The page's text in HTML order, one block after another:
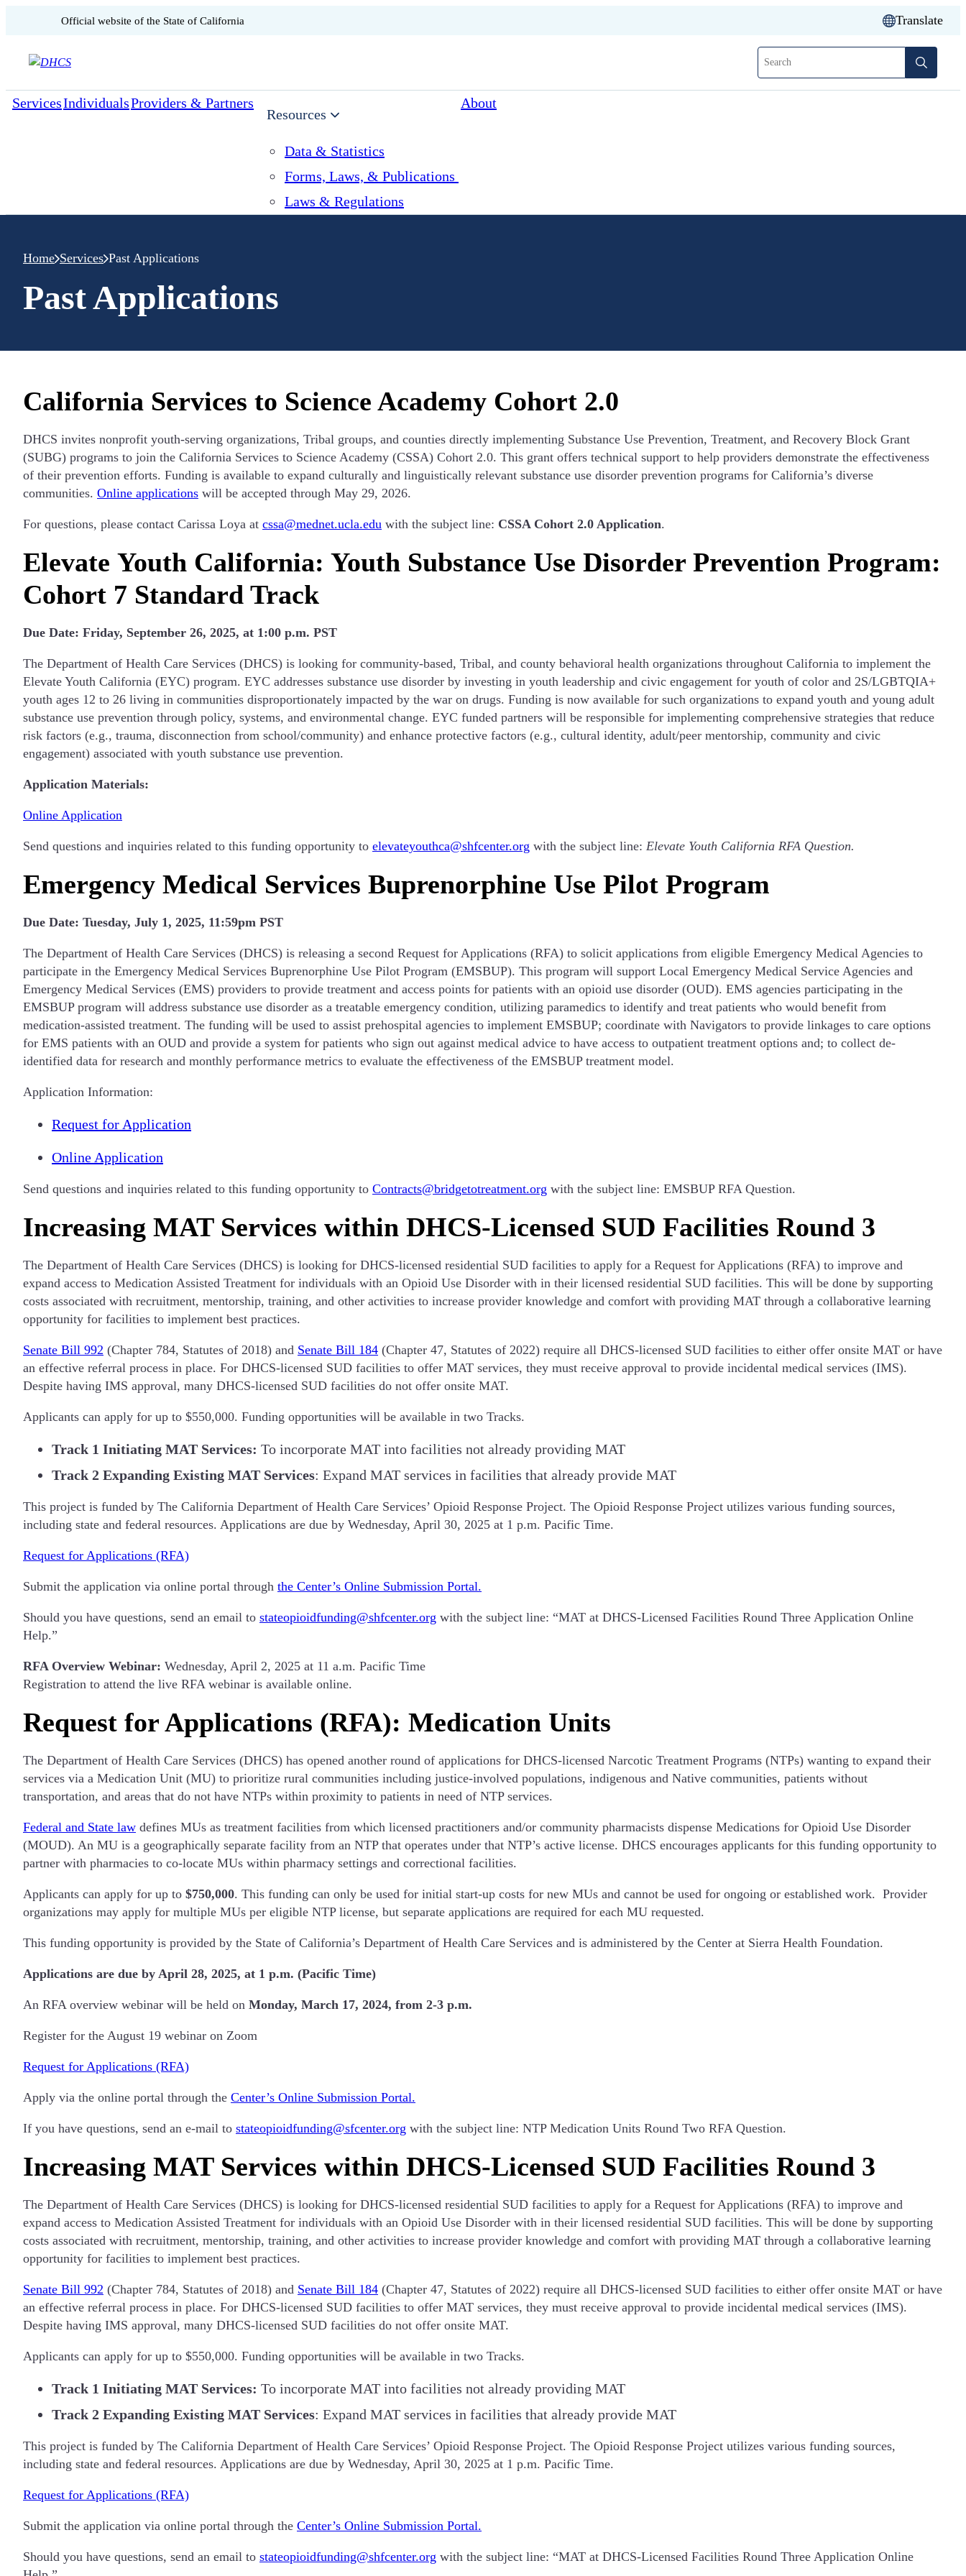
Skip to content
CA.govOfficial website of the State of California Translate
Search
ServicesIndividualsProviders & Partners
Resources
Data & Statistics
Forms, Laws, & Publications
Laws & Regulations
About
Home Services Past Applications
Past Applications
California Services to Science Academy Cohort 2.0
DHCS invites nonprofit youth-serving organizations, Tribal groups, and counties directly implementing Substance Use Prevention, Treatment, and Recovery Block Grant
(SUBG) programs to join the California Services to Science Academy (CSSA) Cohort 2.0. This grant offers technical support to help providers demonstrate the effectiveness
of their prevention efforts. Funding is available to expand culturally and linguistically relevant substance use disorder prevention programs for California’s diverse
communities. Online applications will be accepted through May 29, 2026.
For questions, please contact Carissa Loya at cssa@mednet.ucla.edu with the subject line: CSSA Cohort 2.0 Application.
Elevate Youth California: Youth Substance Use Disorder Prevention Program:
Cohort 7 Standard Track
Due Date: Friday, September 26, 2025, at 1:00 p.m. PST
The Department of Health Care Services (DHCS) is looking for community-based, Tribal, and county behavioral health organizations throughout California to implement the
Elevate Youth California (EYC) program. EYC addresses substance use disorder by investing in youth leadership and civic engagement for youth of color and 2S/LGBTQIA+
youth ages 12 to 26 living in communities disproportionately impacted by the war on drugs. Funding is now available for such organizations to expand youth and young adult
substance use prevention through policy, systems, and environmental change. EYC funded partners will be responsible for implementing comprehensive strategies that reduce
risk factors (e.g., trauma, disconnection from school/community) and enhance protective factors (e.g., cultural identity, adult/peer mentorship, community and civic
engagement) associated with youth substance use prevention.
Application Materials:
Online Application
Send questions and inquiries related to this funding opportunity to elevateyouthca@shfcenter.org with the subject line: Elevate Youth California RFA Question.
Emergency Medical Services Buprenorphine Use Pilot Program
Due Date: Tuesday, July 1, 2025, 11:59pm PST
The Department of Health Care Services (DHCS) is releasing a second Request for Applications (RFA) to solicit applications from eligible Emergency Medical Agencies to
participate in the Emergency Medical Services Buprenorphine Use Pilot Program (EMSBUP). This program will support Local Emergency Medical Service Agencies and
Emergency Medical Services (EMS) providers to provide treatment and access points for patients with an opioid use disorder (OUD). EMS agencies participating in the
EMSBUP program will address substance use disorder as a treatable emergency condition, utilizing paramedics to identify and treat patients who would benefit from
medication-assisted treatment. The funding will be used to assist prehospital agencies to implement EMSBUP; coordinate with Navigators to provide linkages to care options
for EMS patients with an OUD and provide a system for patients who sign out against medical advice to have access to outpatient treatment options and; to collect de-
identified data for research and monthly performance metrics to evaluate the effectiveness of the EMSBUP treatment model.
Application Information:
Request for Application
Online Application
Send questions and inquiries related to this funding opportunity to Contracts@bridgetotreatment.org with the subject line: EMSBUP RFA Question.
Increasing MAT Services within DHCS-Licensed SUD Facilities Round 3
The Department of Health Care Services (DHCS) is looking for DHCS-licensed residential SUD facilities to apply for a Request for Applications (RFA) to improve and
expand access to Medication Assisted Treatment for individuals with an Opioid Use Disorder with in their licensed residential SUD facilities. This will be done by supporting
costs associated with recruitment, mentorship, training, and other activities to increase provider knowledge and comfort with providing MAT through a collaborative learning
opportunity for facilities to implement best practices.
Senate Bill 992 (Chapter 784, Statutes of 2018) and Senate Bill 184 (Chapter 47, Statutes of 2022) require all DHCS-licensed SUD facilities to either offer onsite MAT or have
an effective referral process in place. For DHCS-licensed SUD facilities to offer MAT services, they must receive approval to provide incidental medical services (IMS).
Despite having IMS approval, many DHCS-licensed SUD facilities do not offer onsite MAT.
Applicants can apply for up to $550,000. Funding opportunities will be available in two Tracks.
Track 1 Initiating MAT Services: To incorporate MAT into facilities not already providing MAT
Track 2 Expanding Existing MAT Services: Expand MAT services in facilities that already provide MAT
This project is funded by The California Department of Health Care Services’ Opioid Response Project. The Opioid Response Project utilizes various funding sources,
including state and federal resources. Applications are due by Wednesday, April 30, 2025 at 1 p.m. Pacific Time.
Request for Applications (RFA)
Submit the application via online portal through the Center’s Online Submission Portal.
Should you have questions, send an email to stateopioidfunding@shfcenter.org with the subject line: “MAT at DHCS-Licensed Facilities Round Three Application Online
Help.”
RFA Overview Webinar: Wednesday, April 2, 2025 at 11 a.m. Pacific Time
Registration to attend the live RFA webinar is available online.
Request for Applications (RFA): Medication Units
The Department of Health Care Services (DHCS) has opened another round of applications for DHCS-licensed Narcotic Treatment Programs (NTPs) wanting to expand their
services via a Medication Unit (MU) to prioritize rural communities including justice-involved populations, indigenous and Native communities, patients without
transportation, and areas that do not have NTPs within proximity to patients in need of NTP services.
Federal and State law defines MUs as treatment facilities from which licensed practitioners and/or community pharmacists dispense Medications for Opioid Use Disorder
(MOUD). An MU is a geographically separate facility from an NTP that operates under that NTP’s active license. DHCS encourages applicants for this funding opportunity to
partner with pharmacies to co-locate MUs within pharmacy settings and correctional facilities.
Applicants can apply for up to $750,000. This funding can only be used for initial start-up costs for new MUs and cannot be used for ongoing or established work. Provider
organizations may apply for multiple MUs per eligible NTP license, but separate applications are required for each MU requested.
This funding opportunity is provided by the State of California’s Department of Health Care Services and is administered by the Center at Sierra Health Foundation.
Applications are due by April 28, 2025, at 1 p.m. (Pacific Time)
An RFA overview webinar will be held on Monday, March 17, 2024, from 2-3 p.m.
Register for the August 19 webinar on Zoom
Request for Applications (RFA)
Apply via the online portal through the Center’s Online Submission Portal.
If you have questions, send an e-mail to stateopioidfunding@sfcenter.org with the subject line: NTP Medication Units Round Two RFA Question.
Increasing MAT Services within DHCS-Licensed SUD Facilities Round 3
The Department of Health Care Services (DHCS) is looking for DHCS-licensed residential SUD facilities to apply for a Request for Applications (RFA) to improve and
expand access to Medication Assisted Treatment for individuals with an Opioid Use Disorder with in their licensed residential SUD facilities. This will be done by supporting
costs associated with recruitment, mentorship, training, and other activities to increase provider knowledge and comfort with providing MAT through a collaborative learning
opportunity for facilities to implement best practices.
Senate Bill 992 (Chapter 784, Statutes of 2018) and Senate Bill 184 (Chapter 47, Statutes of 2022) require all DHCS-licensed SUD facilities to either offer onsite MAT or have
an effective referral process in place. For DHCS-licensed SUD facilities to offer MAT services, they must receive approval to provide incidental medical services (IMS).
Despite having IMS approval, many DHCS-licensed SUD facilities do not offer onsite MAT.
Applicants can apply for up to $550,000. Funding opportunities will be available in two Tracks.
Track 1 Initiating MAT Services: To incorporate MAT into facilities not already providing MAT
Track 2 Expanding Existing MAT Services: Expand MAT services in facilities that already provide MAT
This project is funded by The California Department of Health Care Services’ Opioid Response Project. The Opioid Response Project utilizes various funding sources,
including state and federal resources. Applications are due by Wednesday, April 30, 2025 at 1 p.m. Pacific Time.
Request for Applications (RFA)
Submit the application via online portal through the Center’s Online Submission Portal.
Should you have questions, send an email to stateopioidfunding@shfcenter.org with the subject line: “MAT at DHCS-Licensed Facilities Round Three Application Online